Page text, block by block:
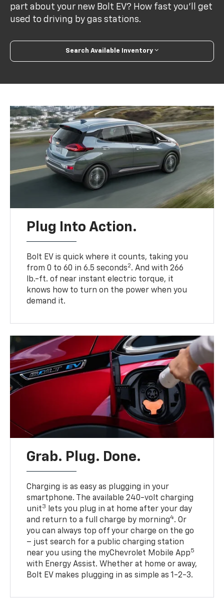
part about your new Bolt EV? How fast you’ll get
used to driving by gas stations.
Search Available Inventory
Plug Into Action.
Bolt EV is quick where it counts, taking you
from 0 to 60 in 6.5 seconds2. And with 266
lb.-ft. of near instant electric torque, it
knows how to turn on the power when you
demand it.
Grab. Plug. Done.
Charging is as easy as plugging in your
smartphone. The available 240-volt charging
unit3
lets you plug in at home after your day
and return to a full charge by morning4. Or
you can always top off your charge on the go
– just search for a public charging station
near you using the myChevrolet Mobile App5
with Energy Assist. Whether at home or away,
Bolt EV makes plugging in as simple as 1-2-3.